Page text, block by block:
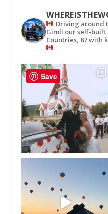
Driving around
Gimli our self-
Countries, 87 with
Save